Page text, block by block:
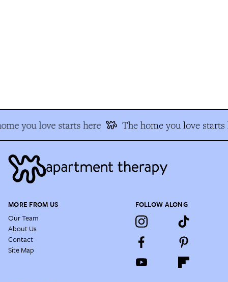
you love starts here The home you love starts
MORE FROM US
Our Team
About Us
Contact
Site Map
FOLLOW ALONG